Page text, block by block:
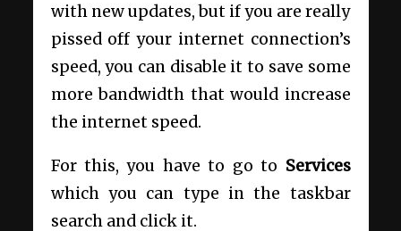
with new updates, but if you are really
pissed off your internet connection’s
speed, you can disable it to save some
more bandwidth that would increase
the internet speed.
For this, you have to go to Services
which you can type in the taskbar
search and click it.